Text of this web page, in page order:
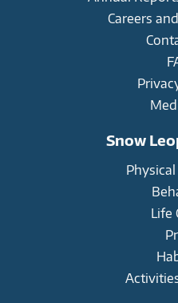
Careers
Snow
Life